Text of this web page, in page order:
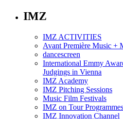
IMZ
IMZ ACTIVITIES
Avant Première Music +
dancescreen
International Emmy
Judgings in Vienna
IMZ Academy
IMZ Pitching Sessions
Music Film Festivals
IMZ on Tour Programmes
IMZ Innovation Channel